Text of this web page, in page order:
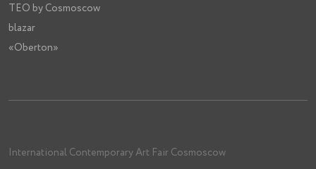
TEO by Cosmoscow
blazar
«Oberton»
International Contemporary Art Fair Cosmoscow